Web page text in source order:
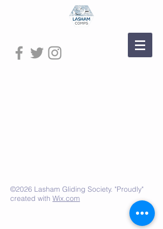
©2026 Lasham Gliding Society. "Proudly"
created with Wix.com